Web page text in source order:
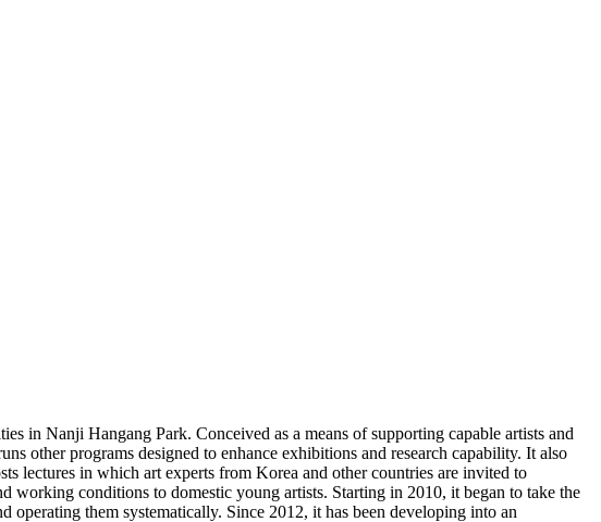
in Nanji Hangang Park. Conceived as a means of supporting capable artists and
other programs designed to enhance exhibitions and research capability. It also
lectures in which art experts from Korea and other countries are invited to
working conditions to domestic young artists. Starting in 2010, it began to take the
operating them systematically. Since 2012, it has been developing into an